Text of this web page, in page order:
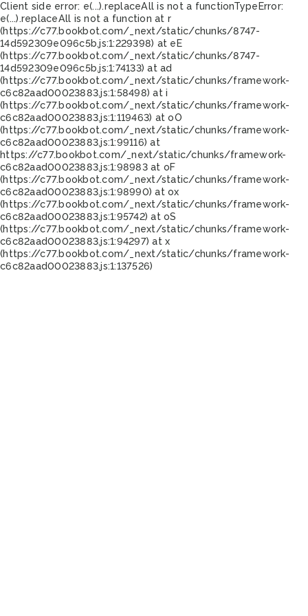
Client side error: e(...).replaceAll is not a functionTypeError:
e(...).replaceAll is not a function at r
(https://c77.bookbot.com/_next/static/chunks/8747-
14d592309e096c5b.js:1:229398) at eE
(https://c77.bookbot.com/_next/static/chunks/8747-
14d592309e096c5b.js:1:74133) at ad
(https://c77.bookbot.com/_next/static/chunks/framework-
c6c82aad00023883.js:1:58498) at i
(https://c77.bookbot.com/_next/static/chunks/framework-
c6c82aad00023883.js:1:119463) at oO
(https://c77.bookbot.com/_next/static/chunks/framework-
c6c82aad00023883.js:1:99116) at
https://c77.bookbot.com/_next/static/chunks/framework-
c6c82aad00023883.js:1:98983 at oF
(https://c77.bookbot.com/_next/static/chunks/framework-
c6c82aad00023883.js:1:98990) at ox
(https://c77.bookbot.com/_next/static/chunks/framework-
c6c82aad00023883.js:1:95742) at oS
(https://c77.bookbot.com/_next/static/chunks/framework-
c6c82aad00023883.js:1:94297) at x
(https://c77.bookbot.com/_next/static/chunks/framework-
c6c82aad00023883.js:1:137526)